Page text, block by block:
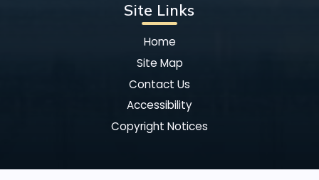
Site Links
Home
Site Map
Contact Us
Accessibility
Copyright Notices